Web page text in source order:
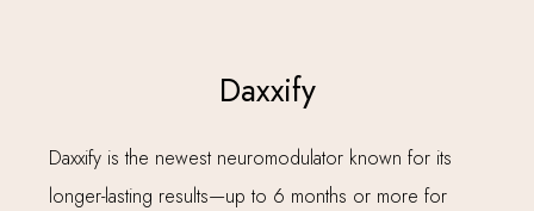
Daxxify
Daxxify is the newest neuromodulator known for its
longer-lasting results—up to 6 months or more for